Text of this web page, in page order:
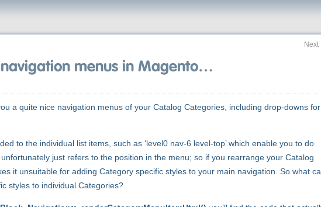
Next
menus in Magento…
a quite nice navigation menus of your Catalog Categories, including drop-downs for
to the individual list items, such as ‘level0 nav-6 level-top’ which enable you to do
unfortunately just refers to the position in the menu; so if you rearrange your Catalog
it unsuitable for adding Category specific styles to your main navigation. So what
styles to individual Categories?